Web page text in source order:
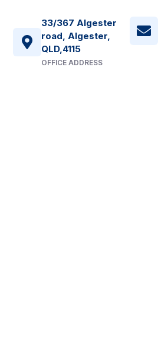
33/367 Algester
road, Algester,
QLD,4115
OFFICE ADDRESS